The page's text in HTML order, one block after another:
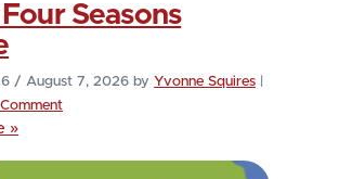
Seasons
/ August 7, 2026by Yvonne Squires
»